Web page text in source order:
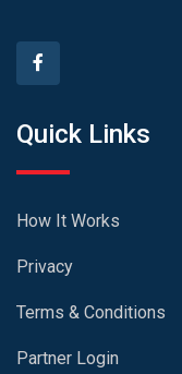
Quick Links
How It Works
Privacy
Terms & Conditions
Partner Login